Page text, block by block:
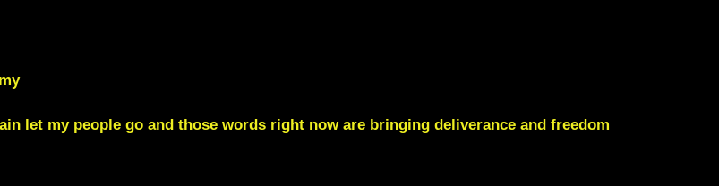
let my people go and those words right now are bringing deliverance and freedom